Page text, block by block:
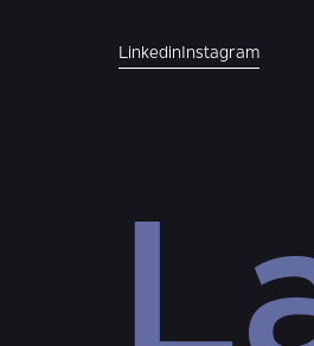
LinkedinInstagram